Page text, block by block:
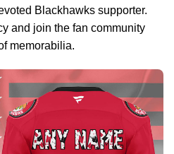
Blackhawks supporter.
and join the fan community
memorabilia.